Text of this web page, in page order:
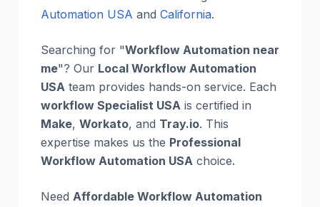
Automation USA and California.
Searching for "Workflow Automation near
me"? Our Local Workflow Automation
USA team provides hands-on service. Each
workflow Specialist USA is certified in
Make, Workato, and Tray.io. This
expertise makes us the Professional
Workflow Automation USA choice.
Need Affordable Workflow Automation